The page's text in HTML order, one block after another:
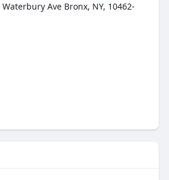
Ave Bronx, NY, 10462-